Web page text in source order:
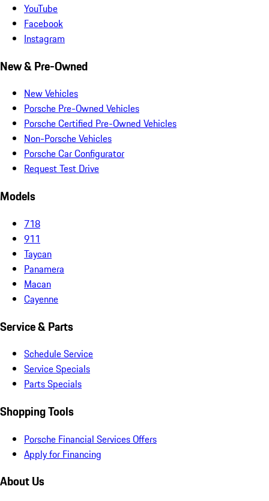
YouTube
Facebook
Instagram
New & Pre-Owned
New Vehicles
Porsche Pre-Owned Vehicles
Porsche Certified Pre-Owned Vehicles
Non-Porsche Vehicles
Porsche Car Configurator
Request Test Drive
Models
718
911
Taycan
Panamera
Macan
Cayenne
Service & Parts
Schedule Service
Service Specials
Parts Specials
Shopping Tools
Porsche Financial Services Offers
Apply for Financing
About Us